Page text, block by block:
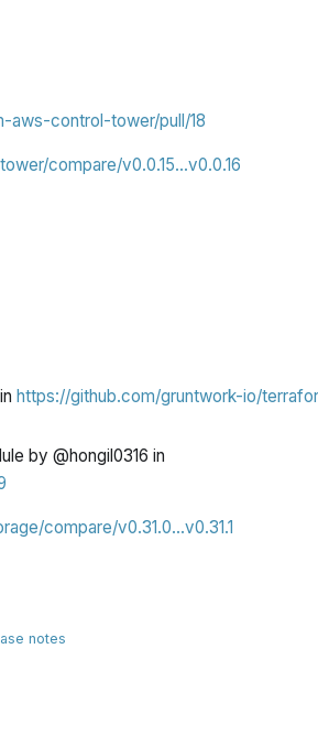
aws-control-tower/pull/18
compare/v0.0.15...v0.0.16
https://github.com/gruntwork-io/
by @hongil0316 in
compare/v0.31.0...v0.31.1
notes